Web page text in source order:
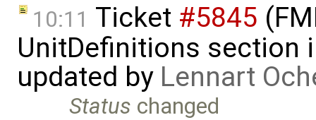
10:11 Ticket #5845
UnitDefinitions section
updated by Lennart
Status changed